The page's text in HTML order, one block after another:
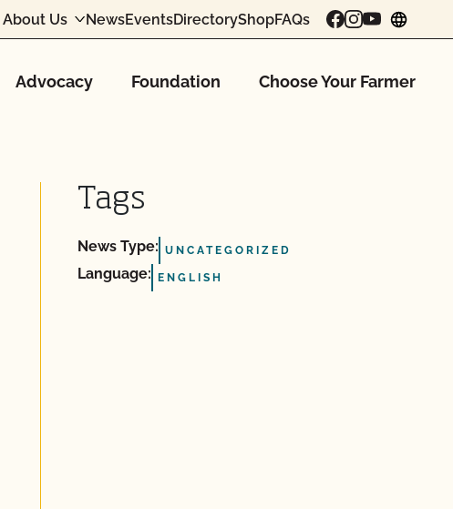
About Us NewsEventsDirectoryShopFAQs
Advocacy Foundation Choose Your Farmer
Tags
News Type: UNCATEGORIZED
Language: ENGLISH